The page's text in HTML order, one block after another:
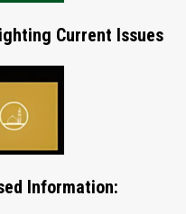
Current Issues
Information: